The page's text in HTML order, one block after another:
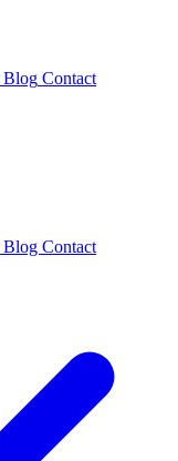
Blog Contact
Blog Contact